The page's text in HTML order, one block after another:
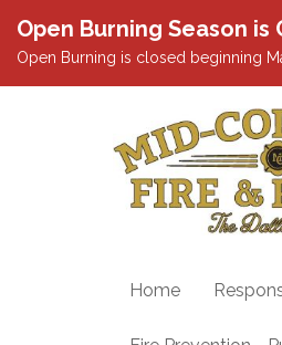
Open Burning Season is
Open Burning is closed beginning
Home